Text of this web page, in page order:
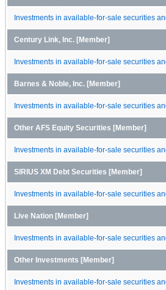
Investments in available-for-sale securities
Century Link, Inc. [Member]
Investments in available-for-sale securities
Barnes & Noble, Inc. [Member]
Investments in available-for-sale securities
Other AFS Equity Securities [Member]
Investments in available-for-sale securities
SIRIUS XM Debt Securities [Member]
Investments in available-for-sale securities
Live Nation [Member]
Investments in available-for-sale securities
Other Investments [Member]
Investments in available-for-sale securities